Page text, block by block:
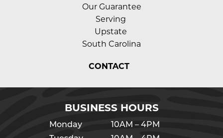
Our Guarantee
Serving
Upstate
South Carolina
CONTACT
BUSINESS HOURS
Monday
10AM – 4PM